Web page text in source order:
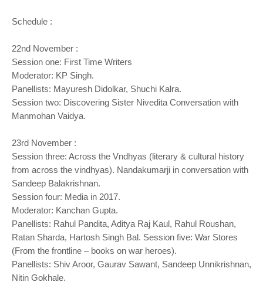
Schedule :
22nd November :
Session one: First Time Writers
Moderator: KP Singh.
Panellists: Mayuresh Didolkar, Shuchi Kalra.
Session two: Discovering Sister Nivedita Conversation with
Manmohan Vaidya.
23rd November :
Session three: Across the Vndhyas (literary & cultural history
from across the vindhyas). Nandakumarji in conversation with
Sandeep Balakrishnan.
Session four: Media in 2017.
Moderator: Kanchan Gupta.
Panellists: Rahul Pandita, Aditya Raj Kaul, Rahul Roushan,
Ratan Sharda, Hartosh Singh Bal. Session five: War Stores
(From the frontline – books on war heroes).
Panellists: Shiv Aroor, Gaurav Sawant, Sandeep Unnikrishnan,
Nitin Gokhale.